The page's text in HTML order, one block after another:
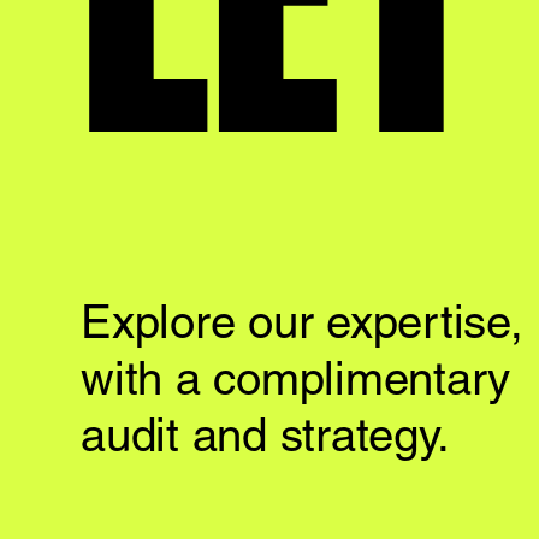
Explore our expertise,
with a complimentary
audit and strategy.